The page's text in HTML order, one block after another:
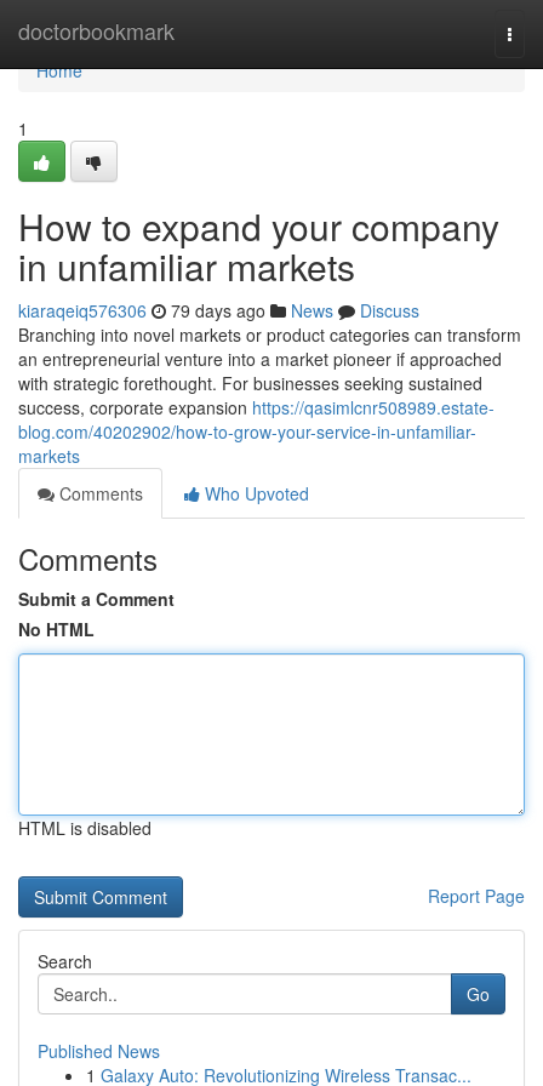
doctorbookmark
Home
Home
1
How to expand your company
in unfamiliar markets
kiaraqeiq576306 79 days ago News
Discuss
Branching into novel markets or product categories can transform
an entrepreneurial venture into a market pioneer if approached
with strategic forethought. For businesses seeking sustained
success, corporate expansion https://qasimlcnr508989.estate-
blog.com/40202902/how-to-grow-your-service-in-unfamiliar-
markets
Comments
Who Upvoted
Comments
Submit a Comment
No HTML
HTML is disabled
Report Page
Search
Go
Published News
1 Galaxy Auto: Revolutionizing Wireless Transac...